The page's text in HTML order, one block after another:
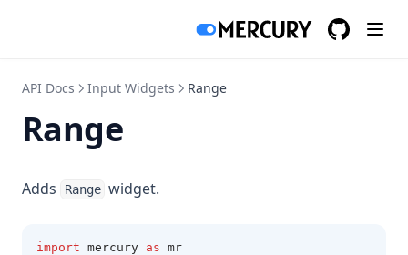
API Docs Input Widgets Range
Range
Adds Range widget.
import mercury as mr